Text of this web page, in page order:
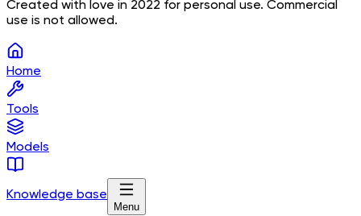
Created with love in 2022 for personal use. Commercial
use is not allowed.
Home
Tools
Models
Knowledge base
Menu